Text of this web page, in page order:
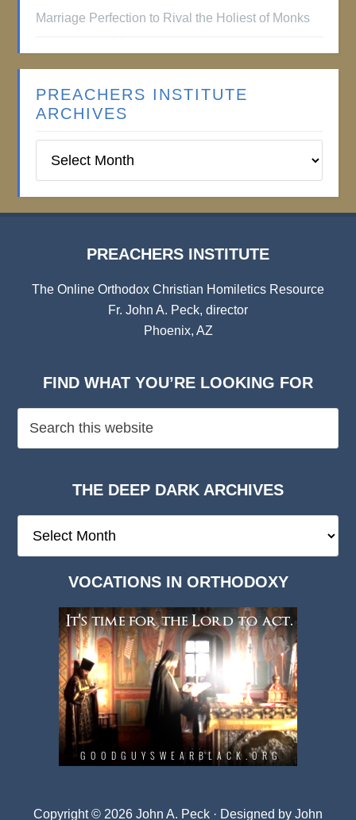
Marriage Perfection to Rival the Holiest of Monks
PREACHERS INSTITUTE
ARCHIVES
Institute
PREACHERS INSTITUTE
The Online Orthodox Christian Homiletics Resource
Fr. John A. Peck, director
Phoenix, AZ
FIND WHAT YOU’RE LOOKING FOR
THE DEEP DARK ARCHIVES
Deep
VOCATIONS IN ORTHODOXY
Copyright © 2026 John A. Peck · Designed by John